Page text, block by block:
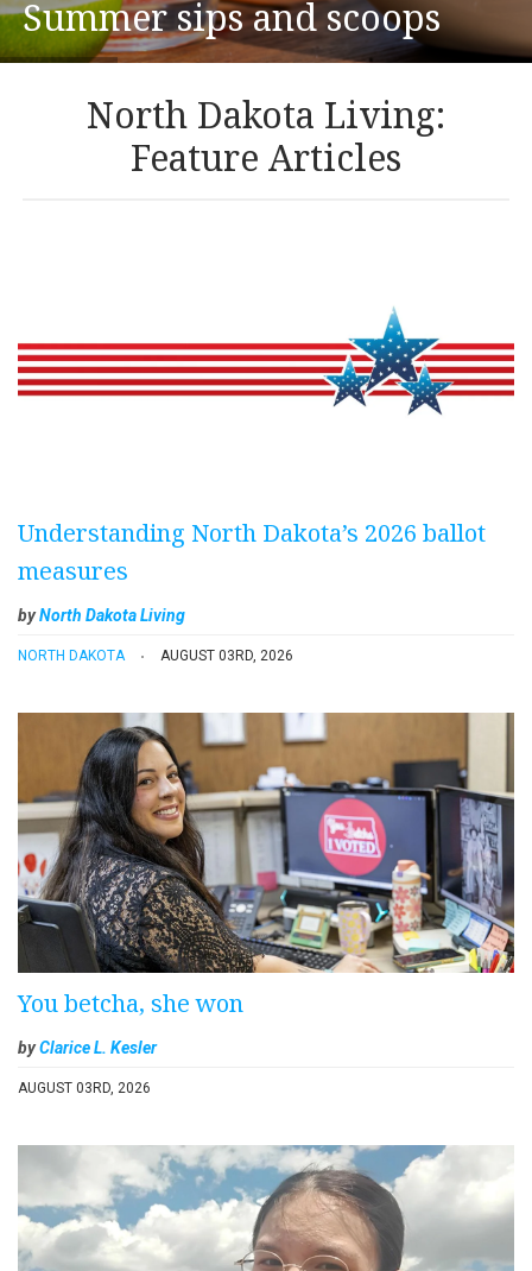
Summer sips and scoops
North Dakota Living:
Feature Articles
Understanding North Dakota’s 2026 ballot
measures
byNorth Dakota Living
NORTH DAKOTA AUGUST 03RD, 2026
You betcha, she won
byClarice L. Kesler
AUGUST 03RD, 2026